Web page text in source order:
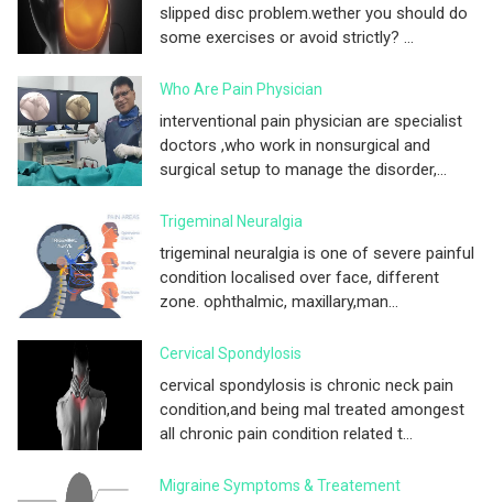
slipped disc problem.wether you should do
some exercises or avoid strictly? ...
Who Are Pain Physician
interventional pain physician are specialist
doctors ,who work in nonsurgical and
surgical setup to manage the disorder,...
Trigeminal Neuralgia
trigeminal neuralgia is one of severe painful
condition localised over face, different
zone. ophthalmic, maxillary,man...
Cervical Spondylosis
cervical spondylosis is chronic neck pain
condition,and being mal treated amongest
all chronic pain condition related t...
Migraine Symptoms & Treatement